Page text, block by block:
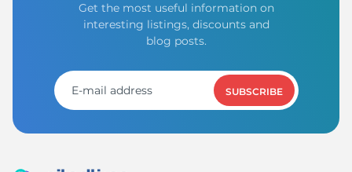
Get the most useful information on
interesting listings, discounts and
blog posts.
SUBSCRIBE